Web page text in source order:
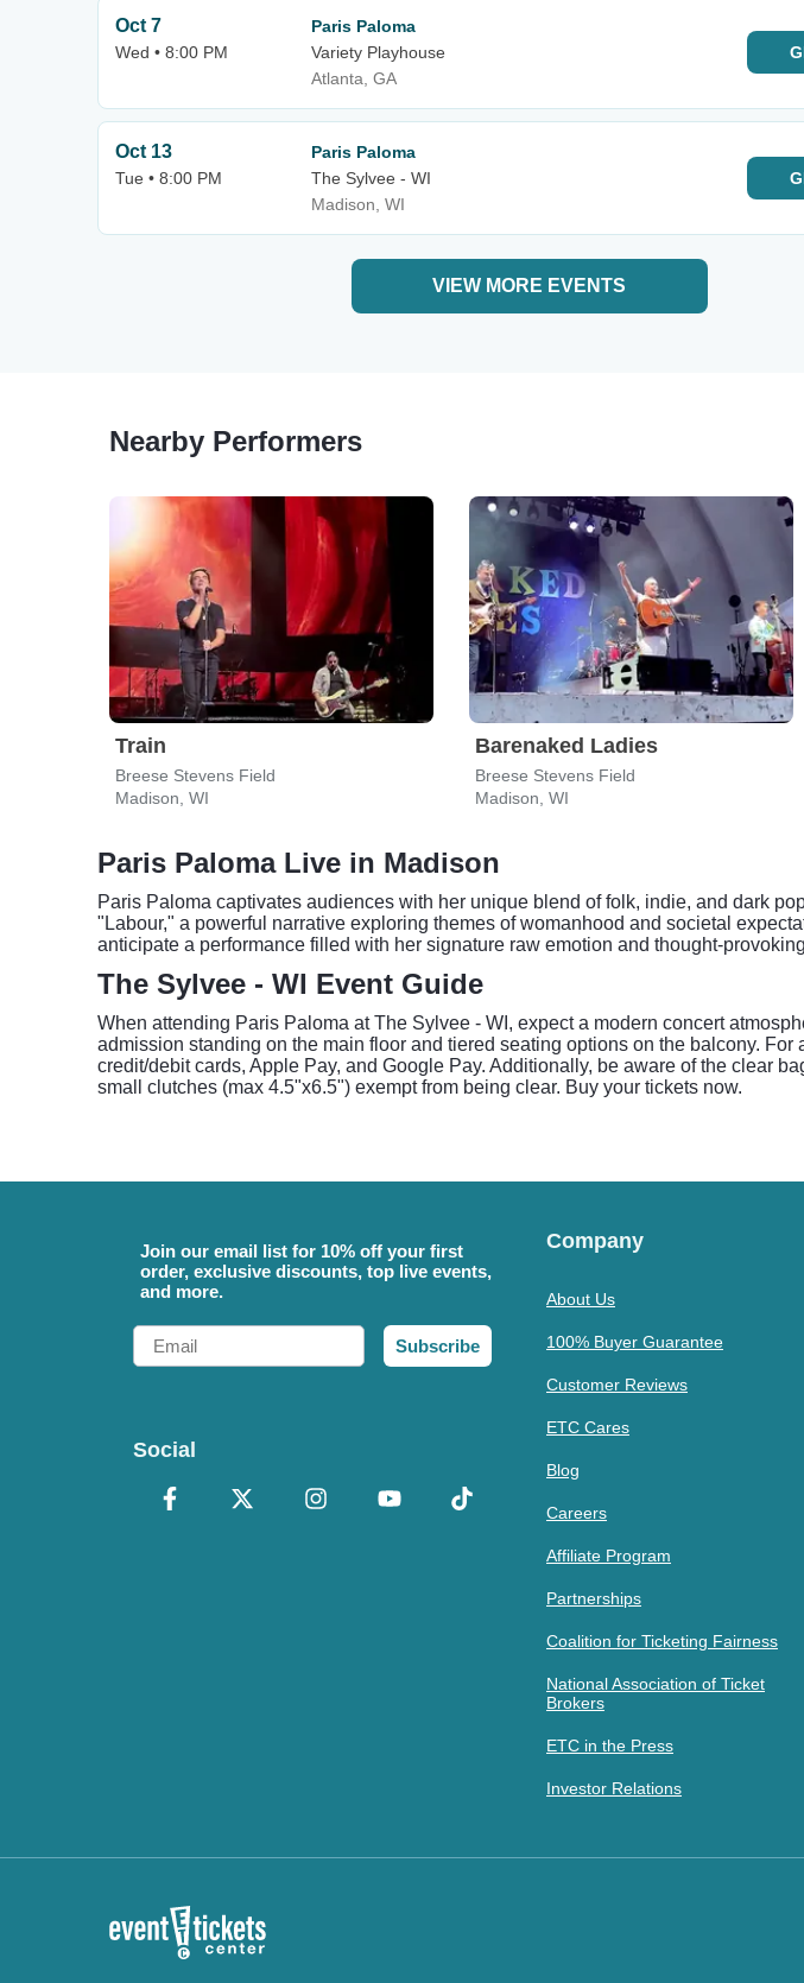
Oct 7
Wed • 8:00 PM
Paris Paloma
Variety Playhouse
Atlanta, GA
Oct 13
Tue • 8:00 PM
Paris Paloma
The Sylvee - WI
Madison, WI
VIEW MORE EVENTS
Nearby Performers
Train
Breese Stevens Field
Madison, WI
Barenaked Ladies
Breese Stevens Field
Madison, WI
Paris Paloma Live in Madison
Paris Paloma captivates audiences with her unique blend of folk, indie, and dark
"Labour," a powerful narrative exploring themes of womanhood and societal
anticipate a performance filled with her signature raw emotion and thought-
The Sylvee - WI Event Guide
When attending Paris Paloma at The Sylvee - WI, expect a modern concert
admission standing on the main floor and tiered seating options on the balcony.
credit/debit cards, Apple Pay, and Google Pay. Additionally, be aware of the clear
small clutches (max 4.5"x6.5") exempt from being clear. Buy your tickets now.
Join our email list for 10% off your first
order, exclusive discounts, top live events,
and more.
Email
Subscribe
Social
Company
About Us
100% Buyer Guarantee
Customer Reviews
ETC Cares
Blog
Careers
Affiliate Program
Partnerships
Coalition for Ticketing Fairness
National Association of Ticket
Brokers
ETC in the Press
Investor Relations